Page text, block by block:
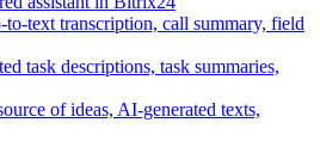
to-text transcription, call summary, field
task descriptions, task summaries,
of ideas, AI-generated texts,